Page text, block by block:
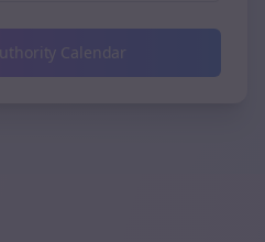
Calendar